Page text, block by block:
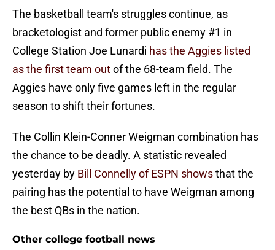
The basketball team's struggles continue, as
bracketologist and former public enemy #1 in
College Station Joe Lunardi has the Aggies listed
as the first team outof the 68-team field. The
Aggies have only five games left in the regular
season to shift their fortunes.
The Collin Klein-Conner Weigman combination has
the chance to be deadly. A statistic revealed
yesterday by Bill Connelly of ESPN showsthat the
pairing has the potential to have Weigman among
the best QBs in the nation.
Other college football news